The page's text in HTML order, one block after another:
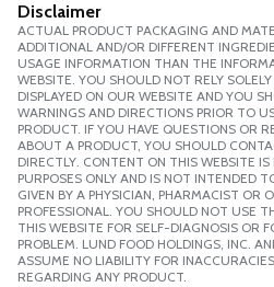
Disclaimer
ACTUAL PRODUCT PACKAGING AND
ADDITIONAL AND/OR DIFFERENT
USAGE INFORMATION THAN THE
WEBSITE. YOU SHOULD NOT RELY
DISPLAYED ON OUR WEBSITE AND YOU
WARNINGS AND DIRECTIONS PRIOR TO
PRODUCT. IF YOU HAVE QUESTIONS OR
ABOUT A PRODUCT, YOU SHOULD
DIRECTLY. CONTENT ON THIS WEBSITE IS
PURPOSES ONLY AND IS NOT INTENDED
GIVEN BY A PHYSICIAN, PHARMACIST OR
PROFESSIONAL. YOU SHOULD NOT USE
THIS WEBSITE FOR SELF-DIAGNOSIS OR
PROBLEM. LUND FOOD HOLDINGS, INC.
ASSUME NO LIABILITY FOR
REGARDING ANY PRODUCT.